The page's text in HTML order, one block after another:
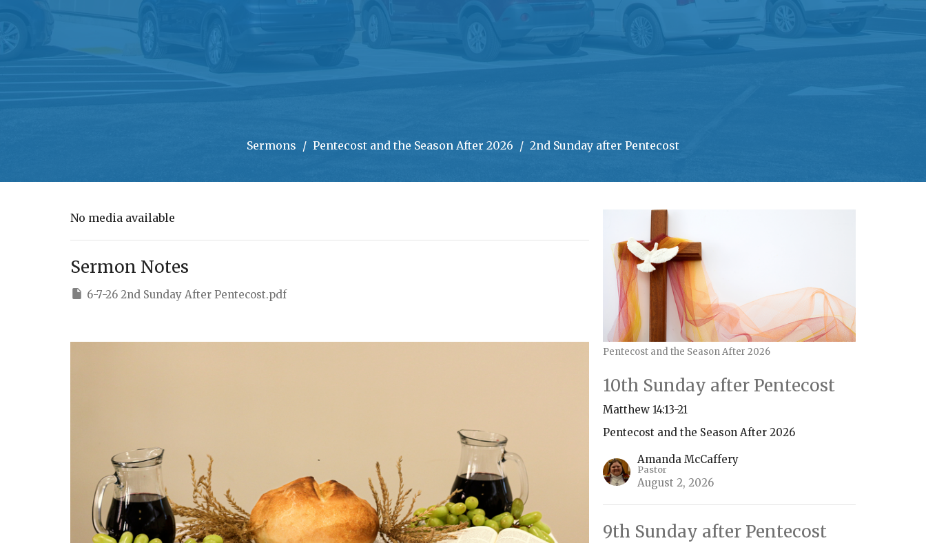
Sermons Pentecost and the Season After 2026 2nd Sunday after Pentecost
No media available
Sermon Notes
6-7-26 2nd Sunday After Pentecost.pdf
Pentecost and the Season After 2026
10th Sunday after Pentecost
Matthew 14:13-21
Pentecost and the Season After 2026
Amanda McCaffery
Pastor
August 2, 2026
9th Sunday after Pentecost